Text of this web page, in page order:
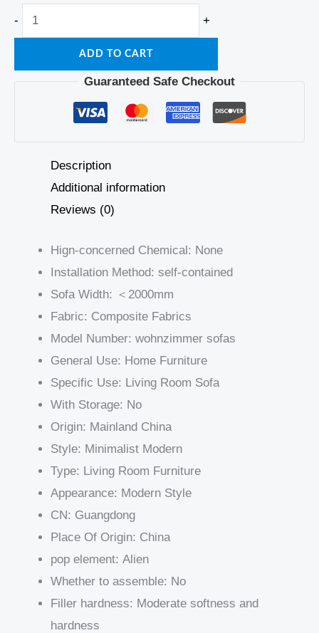
- +
ADD TO CART
Guaranteed Safe Checkout
Description
Additional information
Reviews (0)
Hign-concerned Chemical: None
Installation Method: self-contained
Sofa Width: ＜2000mm
Fabric: Composite Fabrics
Model Number: wohnzimmer sofas
General Use: Home Furniture
Specific Use: Living Room Sofa
With Storage: No
Origin: Mainland China
Style: Minimalist Modern
Type: Living Room Furniture
Appearance: Modern Style
CN: Guangdong
Place Of Origin: China
pop element: Alien
Whether to assemble: No
Filler hardness: Moderate softness and
hardness